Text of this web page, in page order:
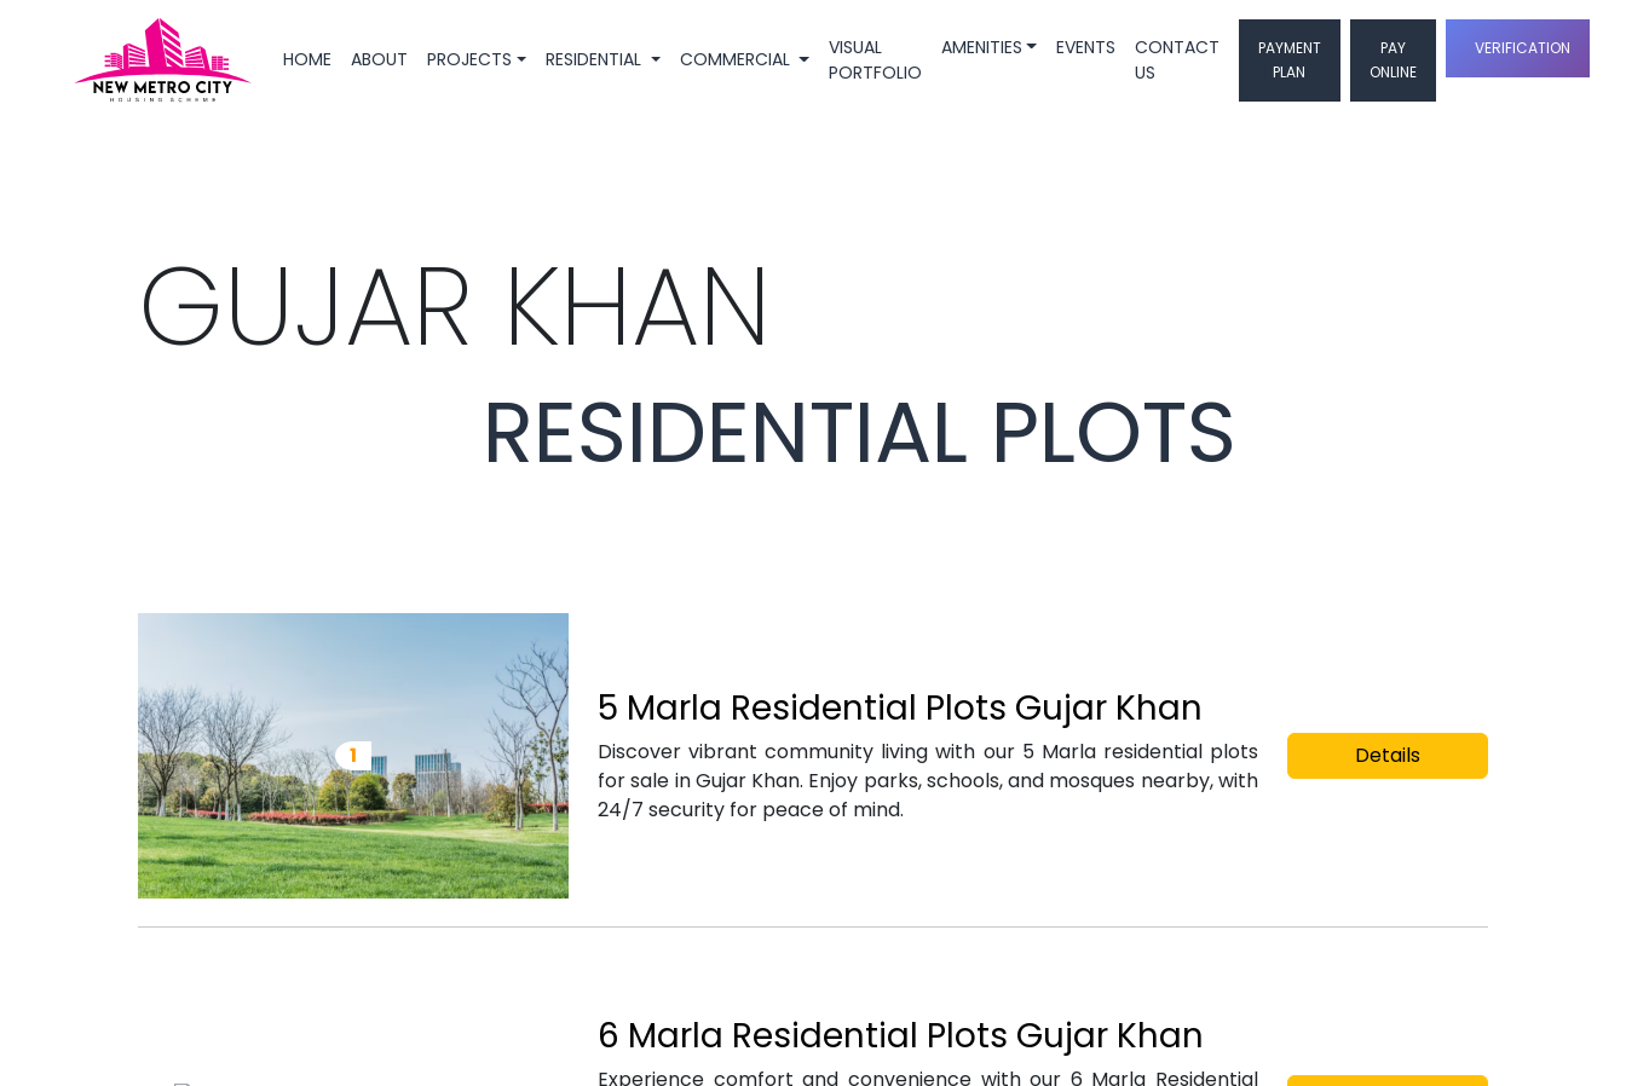
HOME ABOUT PROJECTS RESIDENTIAL COMMERCIAL
VISUAL
PORTFOLIO
AMENITIES EVENTS
CONTACT
US
PAYMENT
PLAN
PAY
ONLINE
VERIFICATION
GUJAR KHAN
RESIDENTIAL PLOTS
5 Marla Residential Plots Gujar Khan
Discover vibrant community living with our 5 Marla residential plots
for sale in Gujar Khan. Enjoy parks, schools, and mosques nearby, with
24/7 security for peace of mind.
Details
6 Marla Residential Plots Gujar Khan
Experience comfort and convenience with our 6 Marla Residential